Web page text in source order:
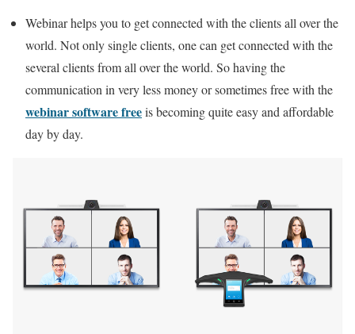
Webinar helps you to get connected with the clients all over the
world. Not only single clients, one can get connected with the
several clients from all over the world. So having the
communication in very less money or sometimes free with the
webinar software freeis becoming quite easy and affordable
day by day.